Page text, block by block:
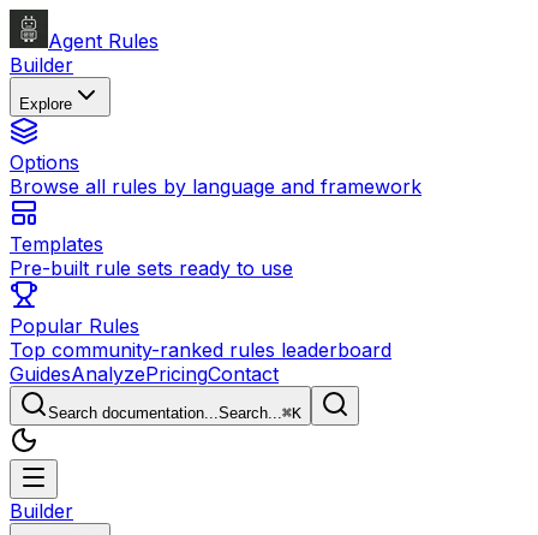
Agent Rules
Builder
Explore
Options
Browse all rules by language and framework
Templates
Pre-built rule sets ready to use
Popular Rules
Top community-ranked rules leaderboard
GuidesAnalyzePricingContact
Search documentation...Search...⌘K
Builder